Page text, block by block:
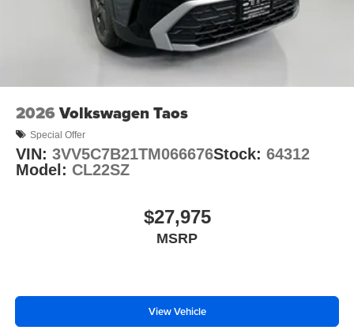
2026 Volkswagen Taos
Special Offer
VIN: 3VV5C7B21TM066676Stock: 64312
Model: CL22SZ
$27,975
MSRP
View Vehicle